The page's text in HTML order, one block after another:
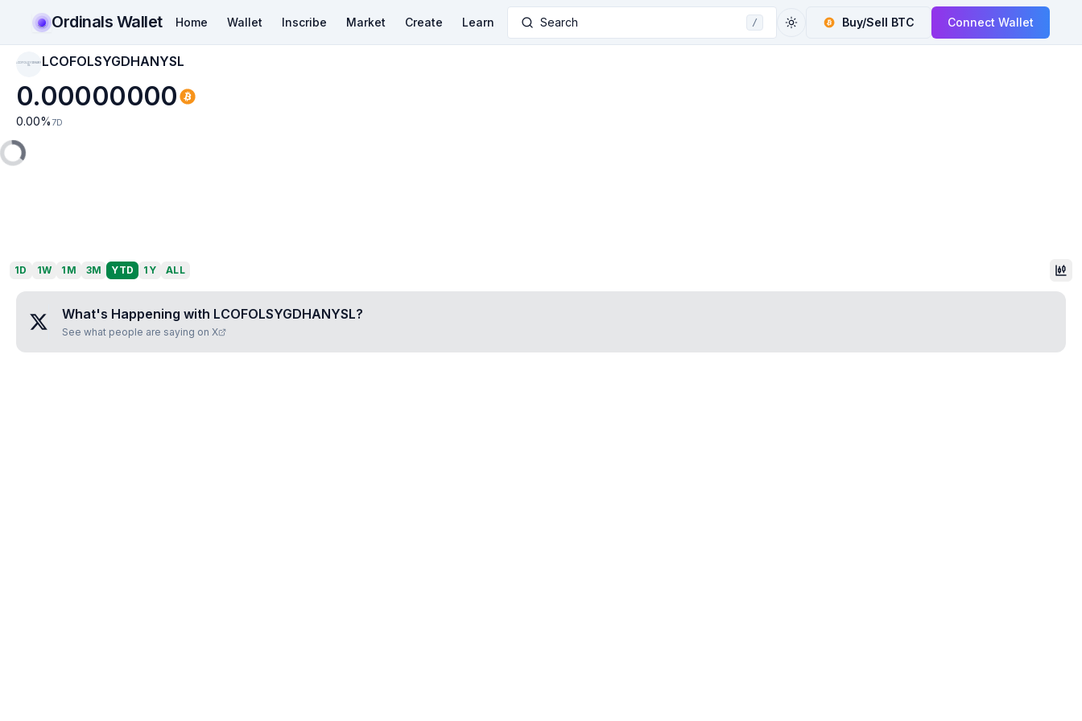
Ordinals Wallet Home Wallet Inscribe Market Create Learn Search / Buy/Sell BTC Connect Wallet
LCOFOLSYGDHANY
SL LCOFOLSYGDHANYSL
0.00000000
0.00% 7D
1D 1W 1M 3M YTD 1Y ALL
What's Happening with LCOFOLSYGDHANYSL?
See what people are saying on X